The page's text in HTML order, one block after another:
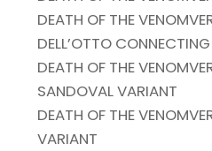
DEATH OF THE
DELL’OTTO
DEATH OF THE
SANDOVAL VARIANT
DEATH OF THE
VARIANT